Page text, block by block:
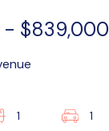
- $839,000
1 1